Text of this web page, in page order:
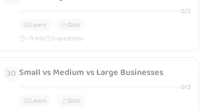
0/2
Learn
Quiz
~5 min 5 questions
30 Small vs Medium vs Large Businesses
0/2
Learn
Quiz